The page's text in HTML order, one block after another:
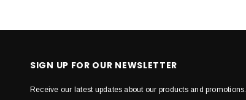
SIGN UP FOR OUR NEWSLETTER
Receive our latest updates about our products and promotions.